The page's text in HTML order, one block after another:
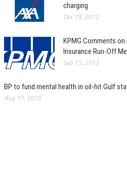
charging
Dec 19, 2012
KPMG Comments on
Insurance Run-Off
Sep 15, 2013
BP to fund mental health in oil-hit Gulf
Aug 17, 2010